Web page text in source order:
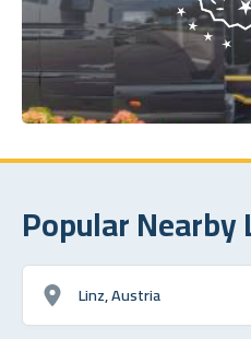
Popular
Linz, Austria